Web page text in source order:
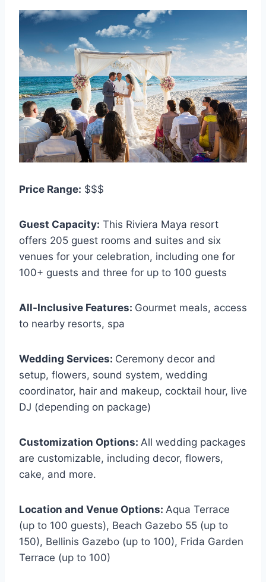
Price Range: $$$
Guest Capacity: This Riviera Maya resort
offers 205 guest rooms and suites and six
venues for your celebration, including one for
100+ guests and three for up to 100 guests
All-Inclusive Features: Gourmet meals, access
to nearby resorts, spa
Wedding Services: Ceremony decor and
setup, flowers, sound system, wedding
coordinator, hair and makeup, cocktail hour, live
DJ (depending on package)
Customization Options: All wedding packages
are customizable, including decor, flowers,
cake, and more.
Location and Venue Options: Aqua Terrace
(up to 100 guests), Beach Gazebo 55 (up to
150), Bellinis Gazebo (up to 100), Frida Garden
Terrace (up to 100)